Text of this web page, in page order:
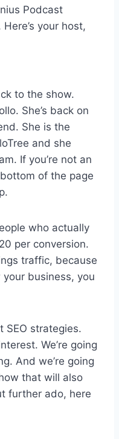
Podcast
your host,
to the show.
She’s back on
She is the
and she
If you’re not an
of the page
who actually
per conversion.
traffic, because
business, you
SEO strategies.
We’re going
And we’re going
that will also
further ado, here